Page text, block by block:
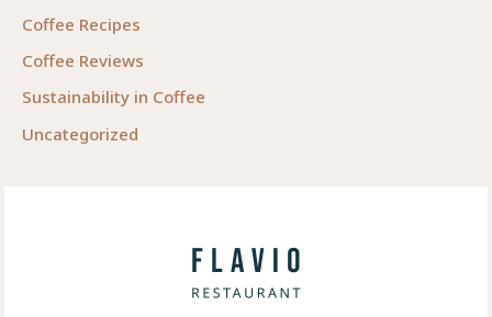
Coffee Recipes
Coffee Reviews
Sustainability in Coffee
Uncategorized